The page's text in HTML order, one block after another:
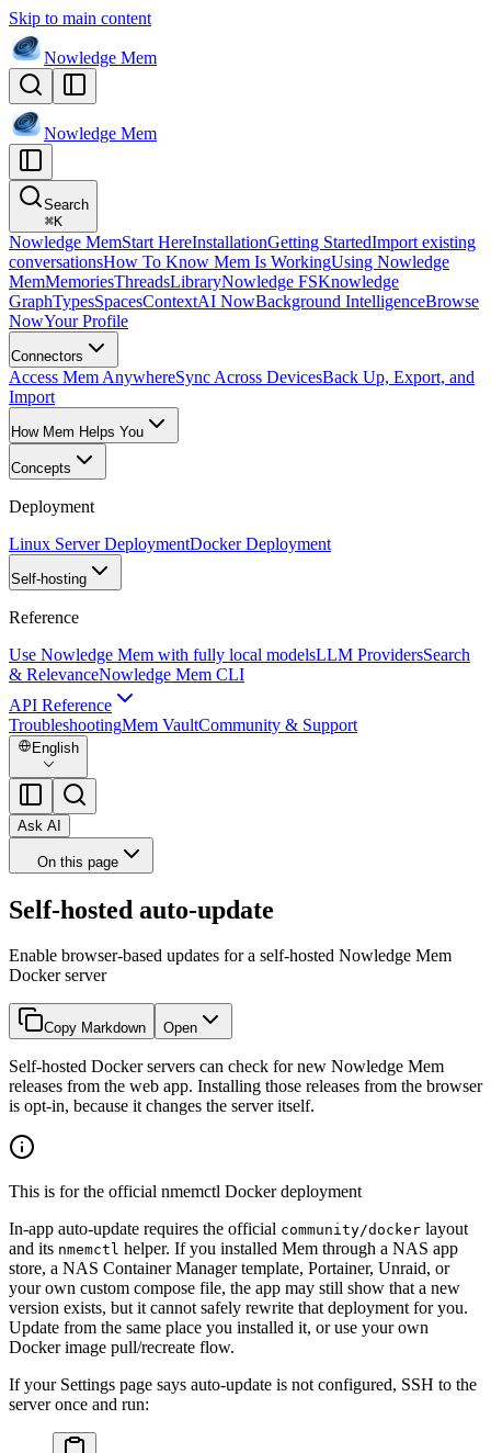
Skip to main content
Nowledge Mem
Nowledge Mem
Search
⌘K
Nowledge MemStart HereInstallationGetting StartedImport existing
conversationsHow To Know Mem Is WorkingUsing Nowledge
MemMemoriesThreadsLibraryNowledge FSKnowledge
GraphTypesSpacesContextAI NowBackground IntelligenceBrowse
NowYour Profile
Connectors
Access Mem AnywhereSync Across DevicesBack Up, Export, and
Import
How Mem Helps You
Concepts
Deployment
Linux Server DeploymentDocker Deployment
Self-hosting
Reference
Use Nowledge Mem with fully local modelsLLM ProvidersSearch
& RelevanceNowledge Mem CLI
API Reference
TroubleshootingMem VaultCommunity & Support
English
Ask AI
On this page
Self-hosted auto-update
Enable browser-based updates for a self-hosted Nowledge Mem
Docker server
Copy Markdown Open
Self-hosted Docker servers can check for new Nowledge Mem
releases from the web app. Installing those releases from the browser
is opt-in, because it changes the server itself.
This is for the official nmemctl Docker deployment
In-app auto-update requires the official community/docker layout
and its nmemctl helper. If you installed Mem through a NAS app
store, a NAS Container Manager template, Portainer, Unraid, or
your own custom compose file, the app may still show that a new
version exists, but it cannot safely rewrite that deployment for you.
Update from the same place you installed it, or use your own
Docker image pull/recreate flow.
If your Settings page says auto-update is not configured, SSH to the
server once and run: